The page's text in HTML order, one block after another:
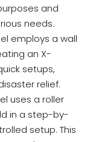
and
needs.
employs a wall
an X-
setups,
relief.
uses a roller
in a step-by-
setup. This